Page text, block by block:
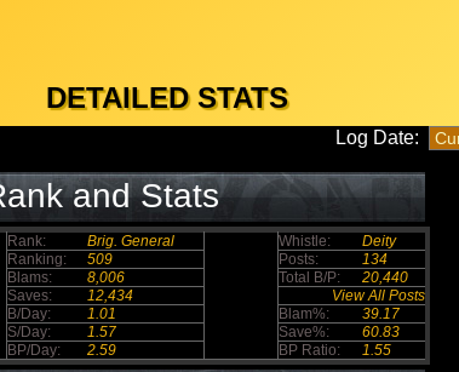
DETAILED STATS
Log Date:
and Stats
Rank: Brig. General Whistle:
Deity
Ranking:
509 Posts:
134
Blams:
8,006 Total B/P:
20,440
Saves:
12,434
View All Posts
B/Day:
1.01 Blam%:
39.17
S/Day:
1.57 Save%:
60.83
BP/Day:
2.59 BP Ratio: 1.55